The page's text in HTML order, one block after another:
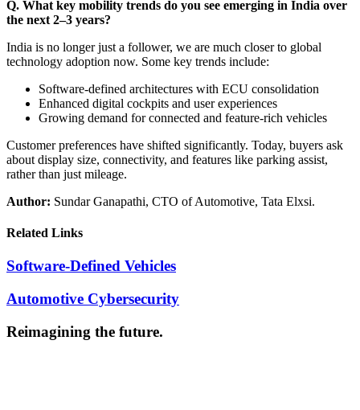
Q. What key mobility trends do you see emerging in India over
the next 2–3 years?
India is no longer just a follower, we are much closer to global
technology adoption now. Some key trends include:
Software-defined architectures with ECU consolidation
Enhanced digital cockpits and user experiences
Growing demand for connected and feature-rich vehicles
Customer preferences have shifted significantly. Today, buyers ask
about display size, connectivity, and features like parking assist,
rather than just mileage.
Author: Sundar Ganapathi, CTO of Automotive, Tata Elxsi.
Related Links
Software-Defined Vehicles
Automotive Cybersecurity
Reimagining the future.